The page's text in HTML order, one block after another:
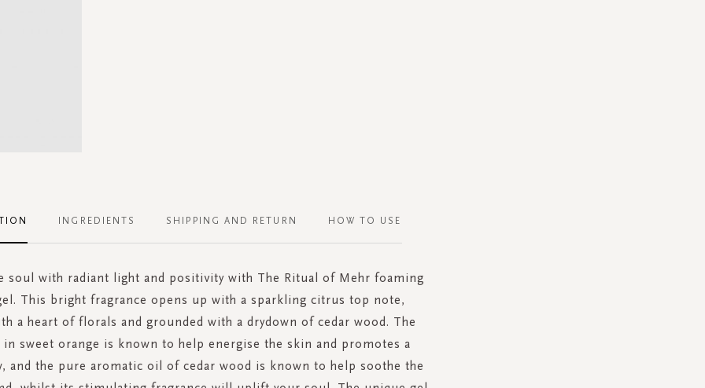
soul with radiant light and positivity with The Ritual of Mehr foaming
This bright fragrance opens up with a sparkling citrus top note,
a heart of florals and grounded with a drydown of cedar wood. The
sweet orange is known to help energise the skin and promotes a
and the pure aromatic oil of cedar wood is known to help soothe the
INGREDIENTS SHIPPING AND RETURN HOW TO USE